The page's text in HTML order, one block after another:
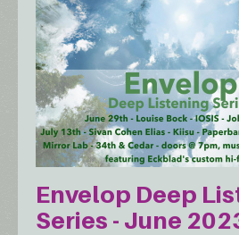
Envelop Deep
Series - June